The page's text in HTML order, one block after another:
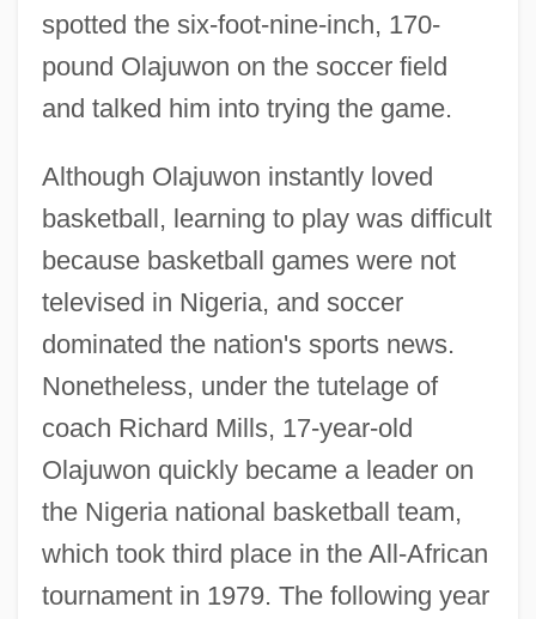
spotted the six-foot-nine-inch, 170-
pound Olajuwon on the soccer field
and talked him into trying the game.
Although Olajuwon instantly loved
basketball, learning to play was difficult
because basketball games were not
televised in Nigeria, and soccer
dominated the nation's sports news.
Nonetheless, under the tutelage of
coach Richard Mills, 17-year-old
Olajuwon quickly became a leader on
the Nigeria national basketball team,
which took third place in the All-African
tournament in 1979. The following year